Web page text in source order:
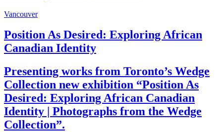
Vancouver
Position As Desired: Exploring African
Canadian Identity
Presenting works from Toronto’s Wedge
Collection new exhibition “Position As
Desired: Exploring African Canadian
Identity | Photographs from the Wedge
Collection”.